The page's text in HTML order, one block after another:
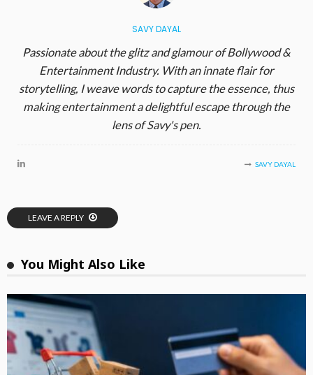
SAVY DAYAL
Passionate about the glitz and glamour of Bollywood &
Entertainment Industry. With an innate flair for
storytelling, I weave words to capture the essence, thus
making entertainment a delightful escape through the
lens of Savy's pen.
SAVY DAYAL
LEAVE A REPLY
You Might Also Like